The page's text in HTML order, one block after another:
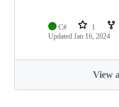
C# 1
Updated Jan 16, 2024
View